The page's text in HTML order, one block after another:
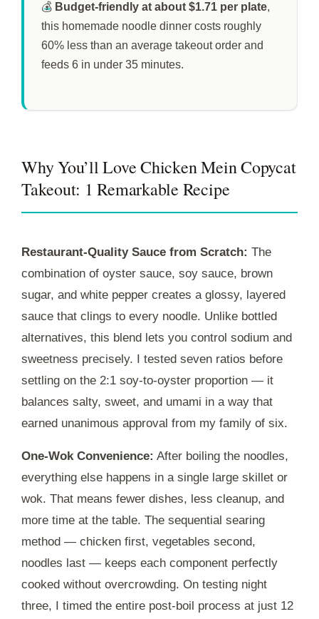
💰 Budget-friendly at about $1.71 per plate,
this homemade noodle dinner costs roughly
60% less than an average takeout order and
feeds 6 in under 35 minutes.
Why You’ll Love Chicken Mein Copycat
Takeout: 1 Remarkable Recipe
Restaurant-Quality Sauce from Scratch: The
combination of oyster sauce, soy sauce, brown
sugar, and white pepper creates a glossy, layered
sauce that clings to every noodle. Unlike bottled
alternatives, this blend lets you control sodium and
sweetness precisely. I tested seven ratios before
settling on the 2:1 soy-to-oyster proportion — it
balances salty, sweet, and umami in a way that
earned unanimous approval from my family of six.
One-Wok Convenience: After boiling the noodles,
everything else happens in a single large skillet or
wok. That means fewer dishes, less cleanup, and
more time at the table. The sequential searing
method — chicken first, vegetables second,
noodles last — keeps each component perfectly
cooked without overcrowding. On testing night
three, I timed the entire post-boil process at just 12